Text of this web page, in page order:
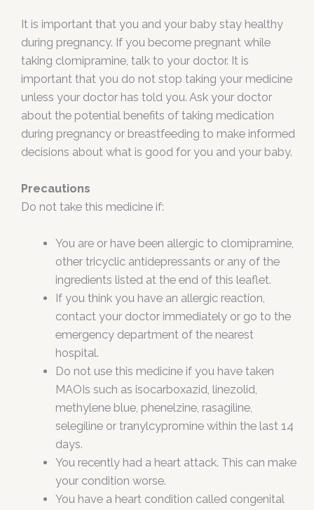
It is important that you and your baby stay healthy
during pregnancy. If you become pregnant while
taking clomipramine, talk to your doctor. It is
important that you do not stop taking your medicine
unless your doctor has told you. Ask your doctor
about the potential benefits of taking medication
during pregnancy or breastfeeding to make informed
decisions about what is good for you and your baby.
Precautions
Do not take this medicine if:
You are or have been allergic to clomipramine,
other tricyclic antidepressants or any of the
ingredients listed at the end of this leaflet.
If you think you have an allergic reaction,
contact your doctor immediately or go to the
emergency department of the nearest
hospital.
Do not use this medicine if you have taken
MAOIs such as isocarboxazid, linezolid,
methylene blue, phenelzine, rasagiline,
selegiline or tranylcypromine within the last 14
days.
You recently had a heart attack. This can make
your condition worse.
You have a heart condition called congenital